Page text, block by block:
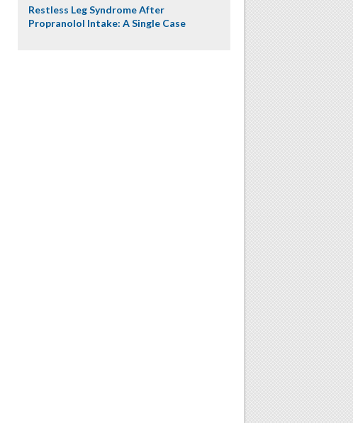
Restless Leg Syndrome After
Propranolol Intake: A Single Case